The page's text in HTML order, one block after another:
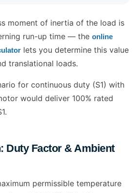
moment of inertia of the load is
run-up time — the online
lets you determine this value
translational loads.
for continuous duty (S1) with
would deliver 100% rated
Duty Factor & Ambient
permissible temperature